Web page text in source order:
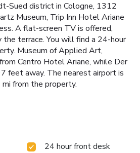
Sued district in Cologne, 1312
Museum, Trip Inn Hotel Ariane
A flat-screen TV is offered,
the terrace. You will find a 24-hour
Museum of Applied Art,
Centro Hotel Ariane, while Der
feet away. The nearest airport is
from the property.
24 hour front desk